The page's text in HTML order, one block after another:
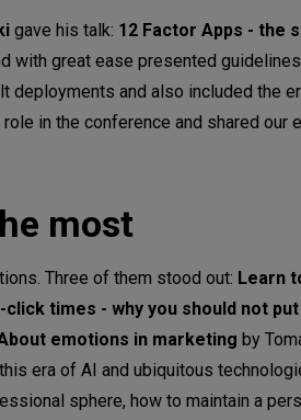
gave his talk: 12 Factor Apps - the
with great ease presented
deployments and also included the
in the conference and shared our
most
Three of them stood out: Learn
times - why you should not put
emotions in marketing by
era of AI and ubiquitous
sphere, how to maintain a